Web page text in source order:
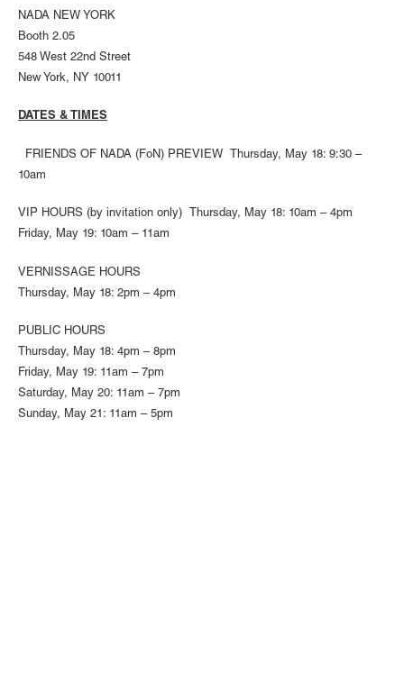
NADA NEW YORK
Booth 2.05
548 West 22nd Street
New York, NY 10011
DATES & TIMES
FRIENDS OF NADA (FoN) PREVIEW Thursday, May 18: 9:30 –
10am
VIP HOURS (by invitation only) Thursday, May 18: 10am – 4pm
Friday, May 19: 10am – 11am
VERNISSAGE HOURS
Thursday, May 18: 2pm – 4pm
PUBLIC HOURS
Thursday, May 18: 4pm – 8pm
Friday, May 19: 11am – 7pm
Saturday, May 20: 11am – 7pm
Sunday, May 21: 11am – 5pm